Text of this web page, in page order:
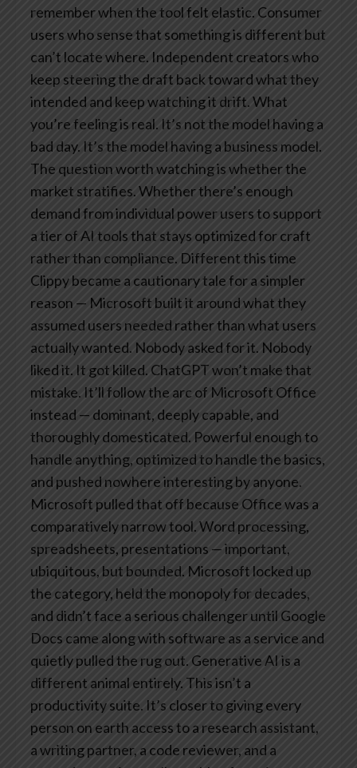
remember when the tool felt elastic. Consumer
users who sense that something is different but
can’t locate where. Independent creators who
keep steering the draft back toward what they
intended and keep watching it drift.What
you’re feeling is real. It’s not the model having a
bad day. It’s the model having a business model.
The question worth watching is whether the
market stratifies. Whether there’s enough
demand from individual power users to support
a tier of AI tools that stays optimized for craft
rather than compliance. Different this time
Clippy became a cautionary tale for a simpler
reason — Microsoft built it around what they
assumed users needed rather than what users
actually wanted. Nobody asked for it. Nobody
liked it. It got killed. ChatGPT won’t make that
mistake. It’ll follow the arc of Microsoft Office
instead — dominant, deeply capable, and
thoroughly domesticated. Powerful enough to
handle anything, optimized to handle the basics,
and pushed nowhere interesting by anyone.
Microsoft pulled that off because Office was a
comparatively narrow tool. Word processing,
spreadsheets, presentations — important,
ubiquitous, but bounded. Microsoft locked up
the category, held the monopoly for decades,
and didn’t face a serious challenger until Google
Docs came along with software as a service and
quietly pulled the rug out. Generative AI is a
different animal entirely. This isn’t a
productivity suite. It’s closer to giving every
person on earth access to a research assistant,
a writing partner, a code reviewer, and a